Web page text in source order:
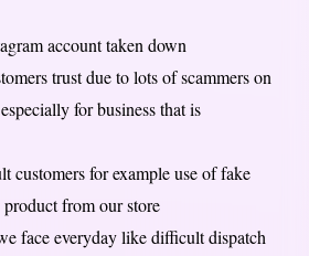
account taken down
trust due to lots of scammers on
for business that is
customers for example use of fake
from our store
face everyday like difficult dispatch